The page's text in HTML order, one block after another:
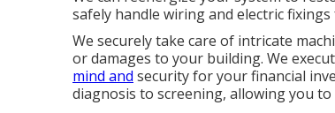
safely handle wiring and electric
We securely take care of intricate
or damages to your building. We
mind and security for your financial
diagnosis to screening, allowing you